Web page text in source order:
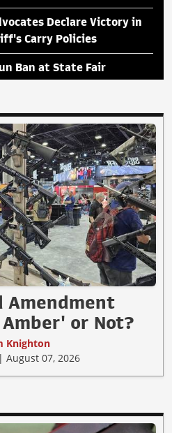
Declare Victory in
Carry Policies
Ban at State Fair
Amendment
or Not?
Knighton
August 07, 2026